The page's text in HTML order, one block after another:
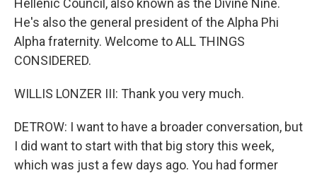
Hellenic Council, also known as the Divine Nine.
He's also the general president of the Alpha Phi
Alpha fraternity. Welcome to ALL THINGS
CONSIDERED.
WILLIS LONZER III: Thank you very much.
DETROW: I want to have a broader conversation, but
I did want to start with that big story this week,
which was just a few days ago. You had former